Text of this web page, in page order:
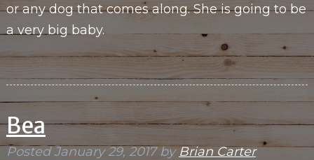
or any dog that comes along. She is going to be
a very big baby.
Bea
PostedJanuary 29, 2017 by Brian Carter